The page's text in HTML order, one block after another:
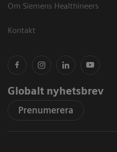
Om Siemens Healthineers
Kontakt
Globalt nyhetsbrev
Prenumerera